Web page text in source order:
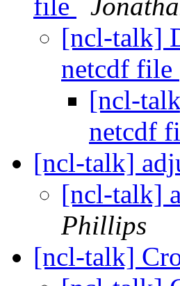
file
[ncl-talk]
netcdf file
[ncl-
netcdf
[ncl-talk]
[ncl-talk]
Phillips
[ncl-talk]